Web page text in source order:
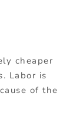
cheaper
Labor is
of the